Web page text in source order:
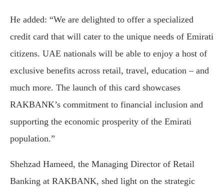
He added: “We are delighted to offer a specialized
credit card that will cater to the unique needs of Emirati
citizens. UAE nationals will be able to enjoy a host of
exclusive benefits across retail, travel, education – and
much more. The launch of this card showcases
RAKBANK’s commitment to financial inclusion and
supporting the economic prosperity of the Emirati
population.”
Shehzad Hameed, the Managing Director of Retail
Banking at RAKBANK, shed light on the strategic